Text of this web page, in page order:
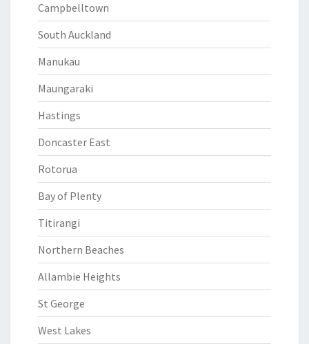
Campbelltown
South Auckland
Manukau
Maungaraki
Hastings
Doncaster East
Rotorua
Bay of Plenty
Titirangi
Northern Beaches
Allambie Heights
St George
West Lakes